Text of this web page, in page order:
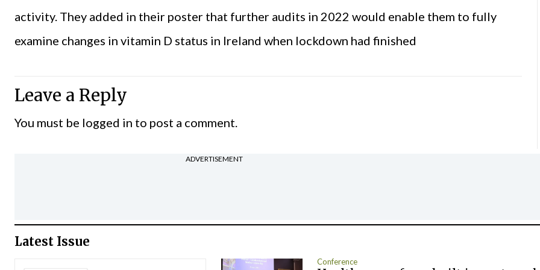
activity. They added in their poster that further audits in 2022 would enable them to fully
examine changes in vitamin D status in Ireland when lockdown had finished
Leave a Reply
You must be logged in to post a comment.
ADVERTISEMENT
Latest Issue
Conference